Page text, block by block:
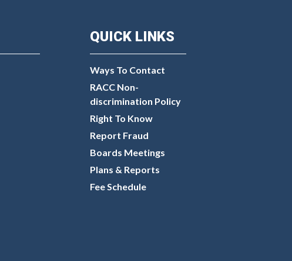
QUICK LINKS
Ways To Contact
RACC Non-
discrimination Policy
Right To Know
Report Fraud
Boards Meetings
Plans & Reports
Fee Schedule